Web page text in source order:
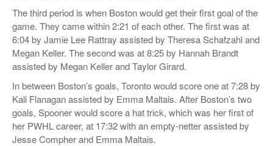
The third period is when Boston would get their first goal of the
game. They came within 2:21 of each other. The first was at
6:04 by Jamie Lee Rattray assisted by Theresa Schafzahl and
Megan Keller. The second was at 8:25 by Hannah Brandt
assisted by Megan Keller and Taylor Girard.
In between Boston’s goals, Toronto would score one at 7:28 by
Kali Flanagan assisted by Emma Maltais. After Boston’s two
goals, Spooner would score a hat trick, which was her first of
her PWHL career, at 17:32 with an empty-netterassisted by
Jesse Compher and Emma Maltais.